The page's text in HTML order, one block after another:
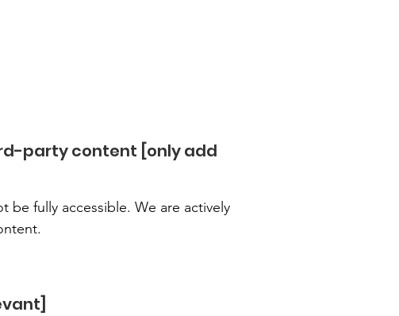
party content [only add
fully accessible. We are actively